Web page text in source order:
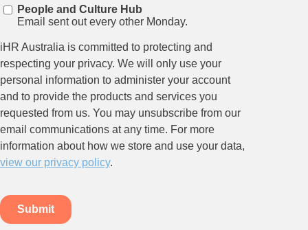
Subscribe to our newsletter.